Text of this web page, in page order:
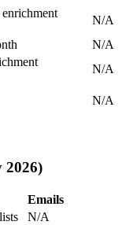
N/A
N/A
N/A
N/A
2026)
Emails
N/A